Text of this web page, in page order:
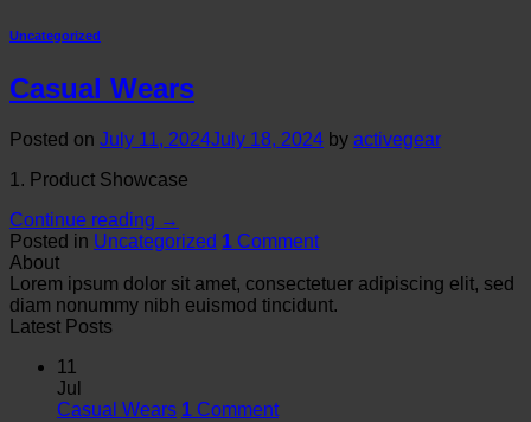
Uncategorized
Casual Wears
Posted on July 11, 2024July 18, 2024 by activegear
1. Product Showcase
Continue reading →
Posted in Uncategorized 1 Comment
About
Lorem ipsum dolor sit amet, consectetuer adipiscing elit, sed
diam nonummy nibh euismod tincidunt.
Latest Posts
11
Jul
Casual Wears 1 Comment